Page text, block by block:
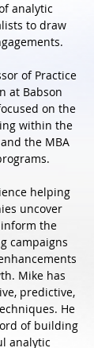
analytic
to draw
of Practice
at Babson
on the
within the
the MBA
helping
uncover
the
campaigns
Mike has
predictive,
He
of building
analytic